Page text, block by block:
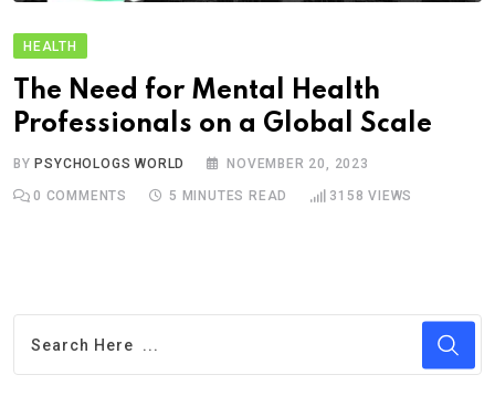
HEALTH
The Need for Mental Health
Professionals on a Global Scale
BY PSYCHOLOGS WORLD NOVEMBER 20, 2023
0 COMMENTS 5 MINUTES READ 3158 VIEWS